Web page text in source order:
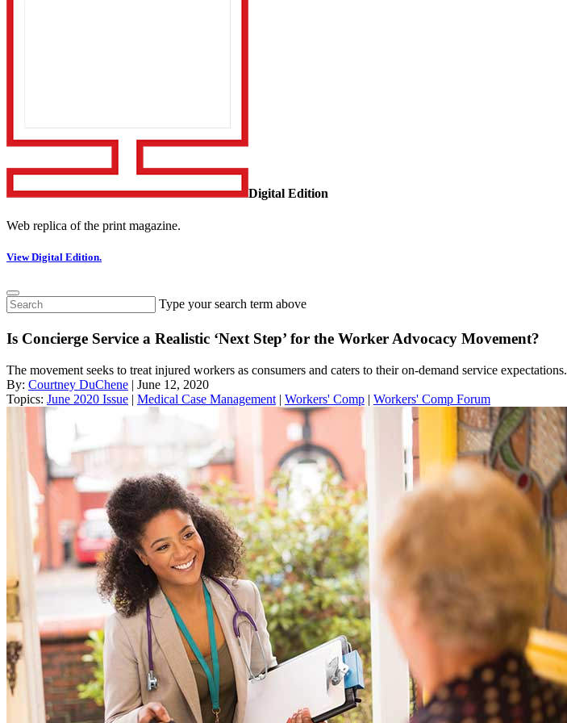
Digital Edition
Web replica of the print magazine.
View Digital Edition.
Type your search term above
Is Concierge Service a Realistic ‘Next Step’ for the Worker Advocacy Movement?
The movement seeks to treat injured workers as consumers and caters to their on-demand service expectations.
By: Courtney DuChene | June 12, 2020
Topics: June 2020 Issue | Medical Case Management | Workers' Comp | Workers' Comp Forum